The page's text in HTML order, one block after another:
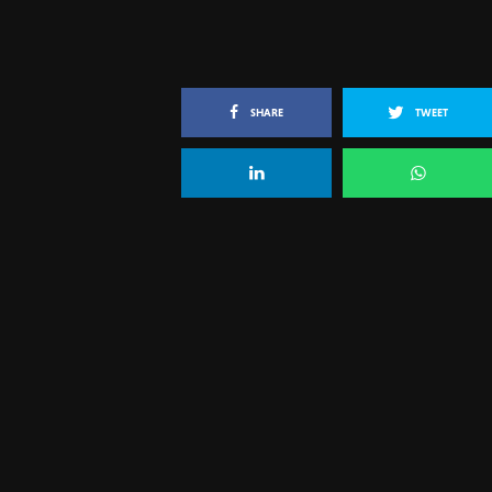
SHARE TWEET